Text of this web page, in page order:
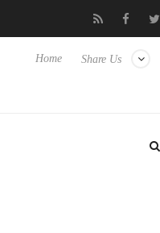
fully passive 9 m USB4 cable
Share Us
Home